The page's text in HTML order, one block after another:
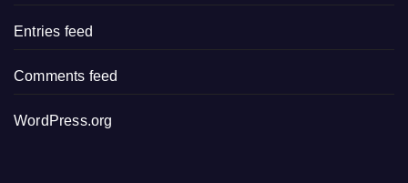
Entries feed
Comments feed
WordPress.org